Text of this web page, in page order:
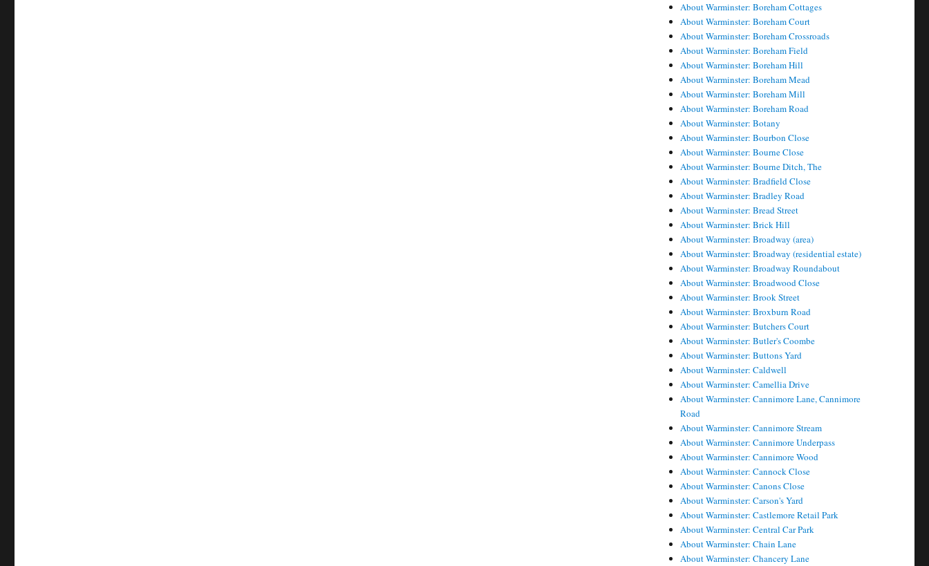
About Warminster: Boreham Cottages
About Warminster: Boreham Court
About Warminster: Boreham Crossroads
About Warminster: Boreham Field
About Warminster: Boreham Hill
About Warminster: Boreham Mead
About Warminster: Boreham Mill
About Warminster: Boreham Road
About Warminster: Botany
About Warminster: Bourbon Close
About Warminster: Bourne Close
About Warminster: Bourne Ditch, The
About Warminster: Bradfield Close
About Warminster: Bradley Road
About Warminster: Bread Street
About Warminster: Brick Hill
About Warminster: Broadway (area)
About Warminster: Broadway (residential estate)
About Warminster: Broadway Roundabout
About Warminster: Broadwood Close
About Warminster: Brook Street
About Warminster: Broxburn Road
About Warminster: Butchers Court
About Warminster: Butler's Coombe
About Warminster: Buttons Yard
About Warminster: Caldwell
About Warminster: Camellia Drive
About Warminster: Cannimore Lane, Cannimore
Road
About Warminster: Cannimore Stream
About Warminster: Cannimore Underpass
About Warminster: Cannimore Wood
About Warminster: Cannock Close
About Warminster: Canons Close
About Warminster: Carson's Yard
About Warminster: Castlemore Retail Park
About Warminster: Central Car Park
About Warminster: Chain Lane
About Warminster: Chancery Lane